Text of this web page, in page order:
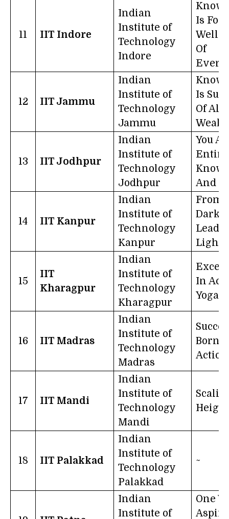
11 IIT Indore
Indian
Institute of
Technology
Indore
Is For
Well-
Of
12 IIT Jammu
Indian
Institute of
Technology
Jammu
Is
Of All
13 IIT Jodhpur
Indian
Institute of
Technology
Jodhpur
You
Entire
And
14 IIT Kanpur
Indian
Institute of
Technology
Kanpur
From
Lead
Light
15
IIT
Kharagpur
Indian
Institute of
Technology
Kharagpur
In
Yoga
16 IIT Madras
Indian
Institute of
Technology
Madras
Born
Action
17 IIT Mandi
Indian
Institute of
Technology
Mandi
18 IIT Palakkad
Indian
Institute of
Technology
Palakkad
~
Indian
Institute of
One